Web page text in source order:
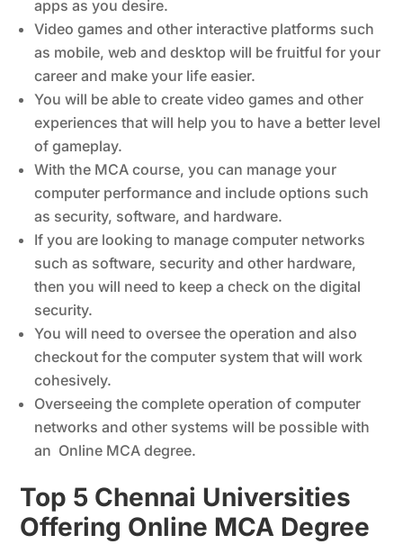
apps as you desire.
Video games and other interactive platforms such
as mobile, web and desktop will be fruitful for your
career and make your life easier.
You will be able to create video games and other
experiences that will help you to have a better level
of gameplay.
With the MCA course, you can manage your
computer performance and include options such
as security, software, and hardware.
If you are looking to manage computer networks
such as software, security and other hardware,
then you will need to keep a check on the digital
security.
You will need to oversee the operation and also
checkout for the computer system that will work
cohesively.
Overseeing the complete operation of computer
networks and other systems will be possible with
an Online MCA degree.
Top 5 Chennai Universities
Offering Online MCA Degree